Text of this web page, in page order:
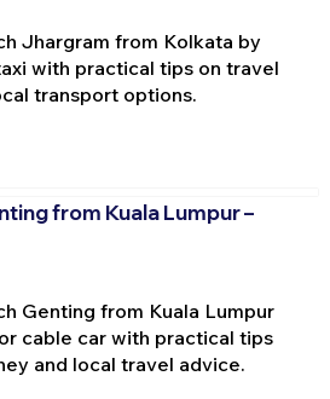
Jhargram from Kolkata by
with practical tips on travel
transport options.
from Kuala Lumpur –
Genting from Kuala Lumpur
cable car with practical tips
and local travel advice.